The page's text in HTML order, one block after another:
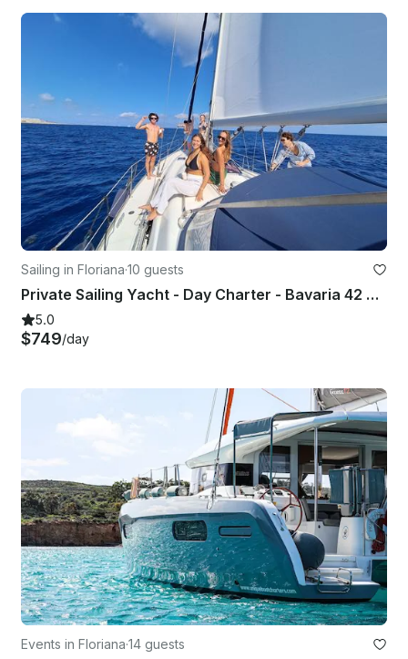
Sailing in Floriana·10 guests
Private Sailing Yacht - Day Charter - Bavaria 42 Cruiser
5.0
$749/day
Events in Floriana·14 guests